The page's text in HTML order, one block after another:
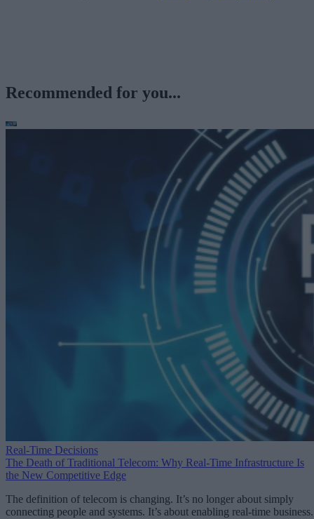
Recommended for you...
Real-Time Decisions
The Death of Traditional Telecom: Why Real-Time Infrastructure Is
the New Competitive Edge
The definition of telecom is changing. It’s no longer about simply
connecting people and systems. It’s about enabling real-time business.